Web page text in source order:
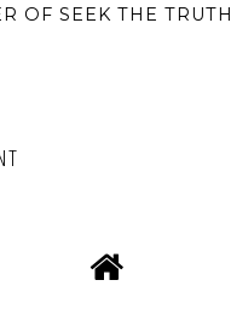
OF SEEK THE TRUTH